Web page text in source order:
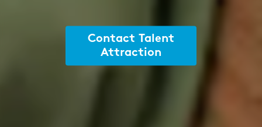
Contact Talent
Attraction